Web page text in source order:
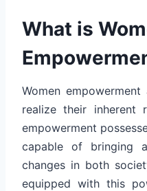
What is
Women
realize their inherent
empowerment
capable of bringing
changes in both
equipped with this